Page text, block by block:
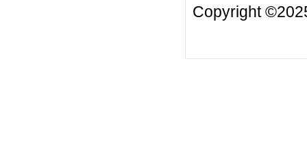
Copyright